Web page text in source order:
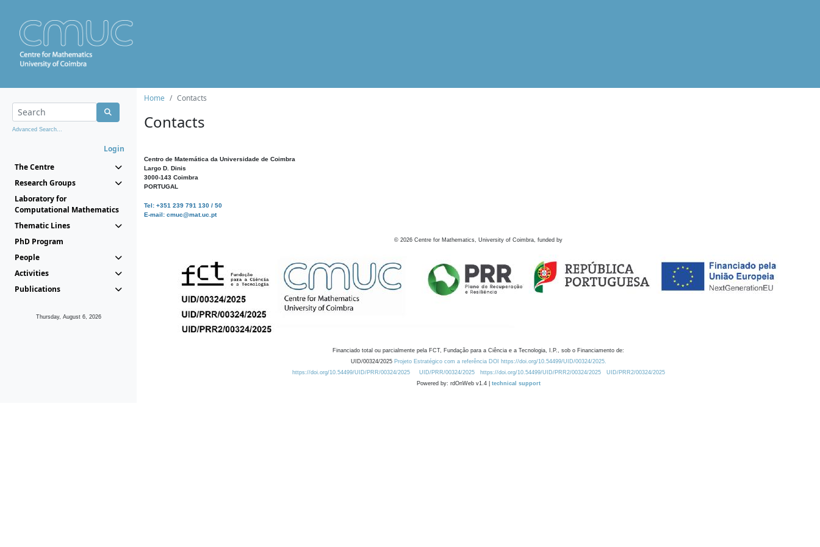
Advanced Search...
Login
The Centre
Research Groups
Laboratory for
Computational Mathematics
Thematic Lines
PhD Program
People
Activities
Publications
Thursday, August 6, 2026
Home Contacts
Contacts
Centro de Matemática da Universidade de Coimbra
Largo D. Dinis
3000-143 Coimbra
PORTUGAL
Tel: +351 239 791 130 / 50
E-mail: cmuc@mat.uc.pt
© 2026 Centre for Mathematics, University of Coimbra, funded by
Financiado total ou parcialmente pela FCT, Fundação para a Ciência e a Tecnologia, I.P., sob o Financiamento de:
UID/00324/2025 Projeto Estratégico com a referência DOI https://doi.org/10.54499/UID/00324/2025.
https://doi.org/10.54499/UID/PRR/00324/2025
UID/PRR/00324/2025 https://doi.org/10.54499/UID/PRR2/00324/2025
UID/PRR2/00324/2025
Powered by: rdOnWeb v1.4 | technical support